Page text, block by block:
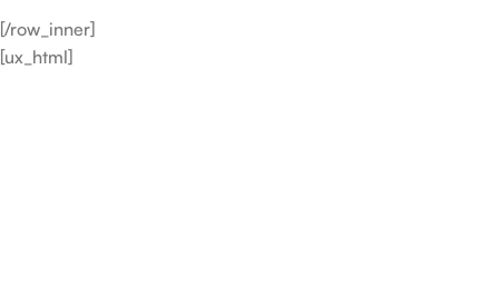
[/row_inner]
[ux_html]